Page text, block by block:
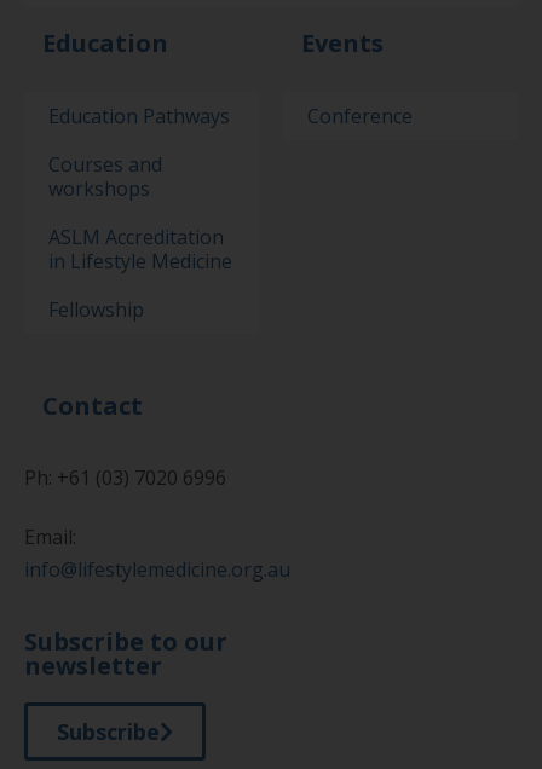
Education
Education Pathways
Courses and
workshops
ASLM Accreditation
in Lifestyle Medicine
Fellowship
Events
Conference
Contact
Ph: +61 (03) 7020 6996
Email:
info@lifestylemedicine.org.au
Subscribe to our
newsletter
Subscribe